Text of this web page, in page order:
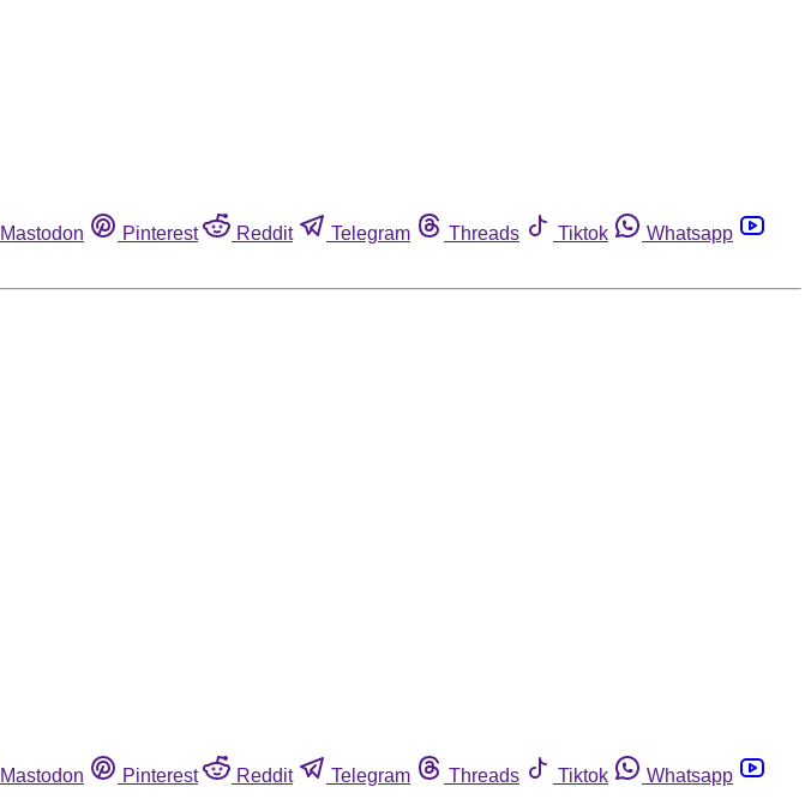
Mastodon Pinterest Reddit Telegram Threads Tiktok
Whatsapp
Mastodon Pinterest Reddit Telegram Threads Tiktok
Whatsapp